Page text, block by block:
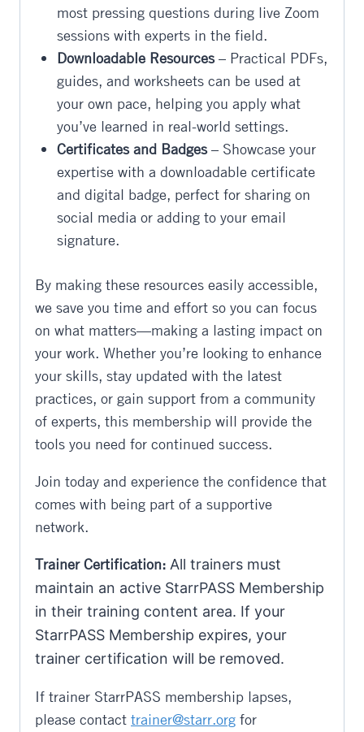
most pressing questions during live Zoom
sessions with experts in the field.
Downloadable Resources– Practical PDFs,
guides, and worksheets can be used at
your own pace, helping you apply what
you’ve learned in real-world settings.
Certificates and Badges– Showcase your
expertise with a downloadable certificate
and digital badge, perfect for sharing on
social media or adding to your email
signature.
By making these resources easily accessible,
we save you time and effort so you can focus
on what matters—making a lasting impact on
your work. Whether you’re looking to enhance
your skills, stay updated with the latest
practices, or gain support from a community
of experts, this membership will provide the
tools you need for continued success.
Join today and experience the confidence that
comes with being part of a supportive
network.
Trainer Certification: All trainers must
maintain an active StarrPASS Membership
in their training content area. If your
StarrPASS Membership expires, your
trainer certification will be removed.
If trainer StarrPASS membership lapses,
please contact trainer@starr.org for